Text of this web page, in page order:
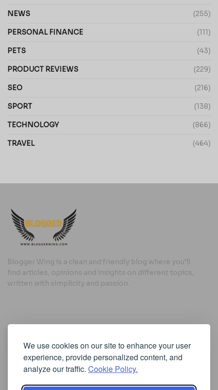
We use cookies on our site to enhance your user
experience, provide personalized content, and
analyze our traffic. Cookie Policy.
NEWS (255)
PERSONAL FINANCE (111)
PETS (43)
PRODUCT REVIEWS (229)
SEO (216)
SPORT (138)
TECHNOLOGY (866)
TRAVEL (464)
Blogger Wing is a clean and friendly blog where you’ll
find articles, opinions and insights on different topics,
written with simplicity and passion.
Cookie Policy
Privacy Policy